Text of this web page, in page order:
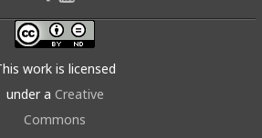
work is licensed
under a Creative
Commons